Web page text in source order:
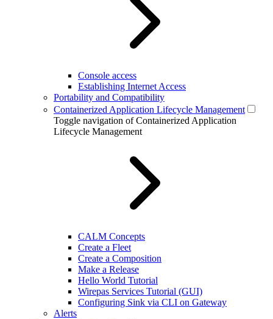
Console access
Establishing Internet Access
Portability and Compatibility
Containerized Application Lifecycle Management
Toggle navigation of Containerized Application
Lifecycle Management
CALM Concepts
Create a Fleet
Create a Composition
Make a Release
Hello World Tutorial
Wirepas Services Tutorial (GUI)
Configuring Sink via CLI on Gateway
Alerts